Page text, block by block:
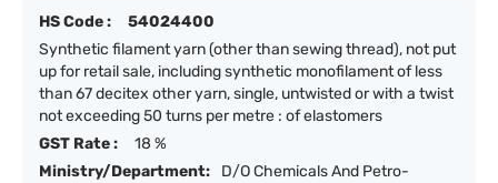
HS Code :
54024400
Synthetic filament yarn (other than sewing thread), not put
up for retail sale, including synthetic monofilament of less
than 67 decitex other yarn, single, untwisted or with a twist
not exceeding 50 turns per metre : of elastomers
GST Rate :
18 %
Ministry/Department:
D/O Chemicals And Petro-